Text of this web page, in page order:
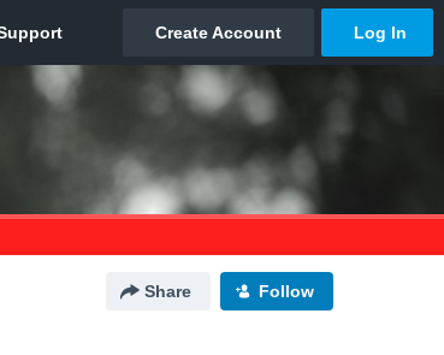
Share Follow